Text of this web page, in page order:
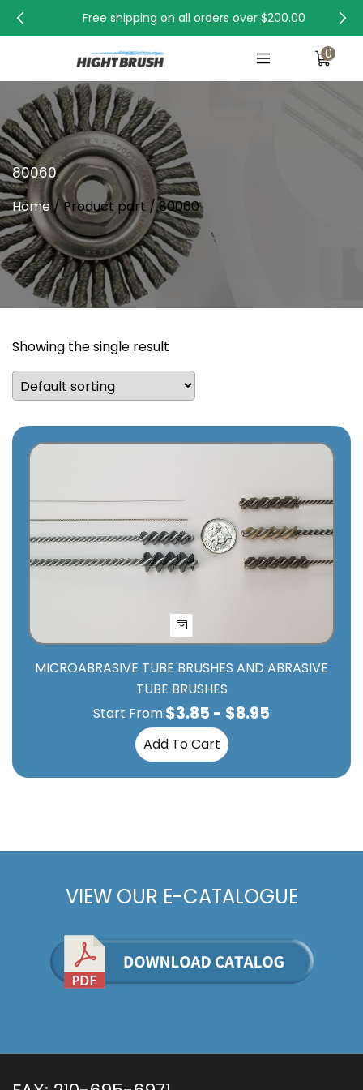
Free shipping on all orders over$200.00
0
80060
Home/ Product part / 80060
Showing the single result
MICROABRASIVE TUBE BRUSHES AND ABRASIVE
TUBE BRUSHES
Start From:$3.85 - $8.95
Add To Cart
VIEW OUR E-CATALOGUE